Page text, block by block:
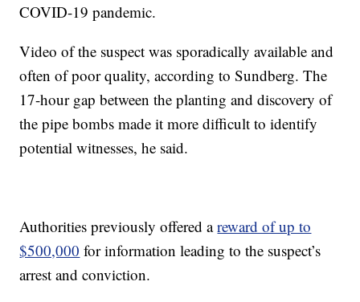
COVID-19 pandemic.
Video of the suspect was sporadically available and
often of poor quality, according to Sundberg. The
17-hour gap between the planting and discovery of
the pipe bombs made it more difficult to identify
potential witnesses, he said.
Authorities previously offered areward of up to
$500,000 for information leading to the suspect’s
arrest and conviction.